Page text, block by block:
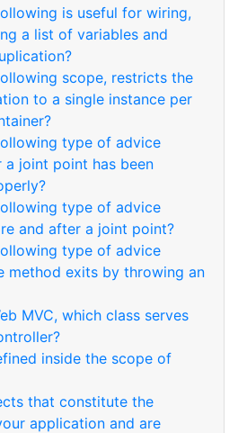
is useful for wiring,
a list of variables and
scope, restricts the
to a single instance per
type of advice
a joint point has been
type of advice
and after a joint point?
type of advice
method exits by throwing an
MVC, which class serves
inside the scope of
that constitute the
application and are